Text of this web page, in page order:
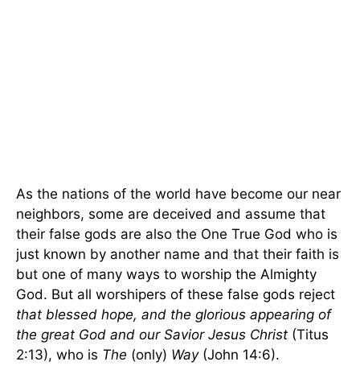
As the nations of the world have become our near
neighbors, some are deceived and assume that
their false gods are also the One True God who is
just known by another name and that their faith is
but one of many ways to worship the Almighty
God. But all worshipers of these false gods reject
that blessed hope, and the glorious appearing of
the great God and our Savior Jesus Christ (Titus
2:13), who is The (only) Way(John 14:6).